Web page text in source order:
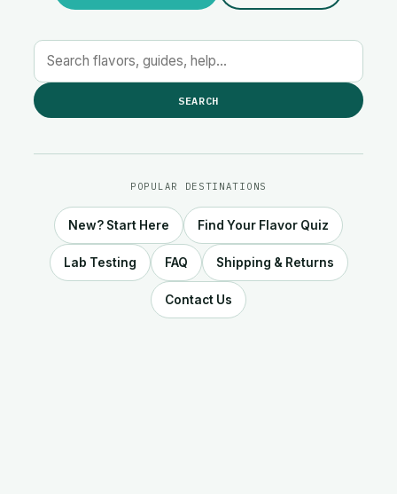
SEARCH
POPULAR DESTINATIONS
New? Start Here Find Your Flavor Quiz
Lab Testing FAQ Shipping & Returns
Contact Us